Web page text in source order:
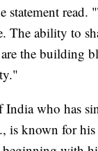
statement read.
The ability to
the building
India who has
is known for his